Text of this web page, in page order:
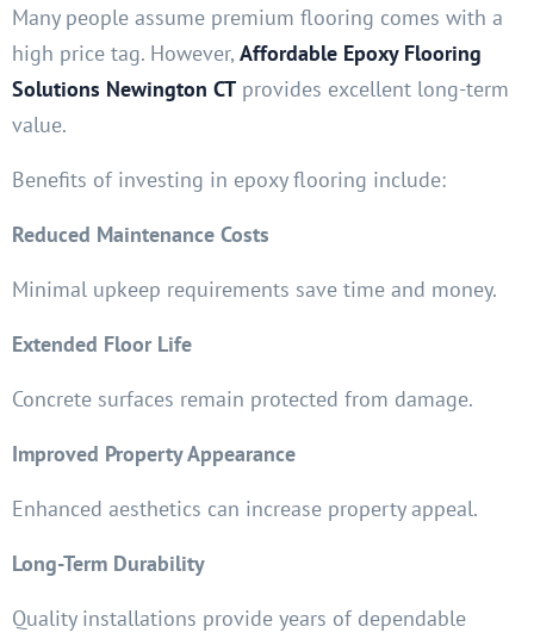
Many people assume premium flooring comes with a
high price tag. However, Affordable Epoxy Flooring
Solutions Newington CT provides excellent long-term
value.
Benefits of investing in epoxy flooring include:
Reduced Maintenance Costs
Minimal upkeep requirements save time and money.
Extended Floor Life
Concrete surfaces remain protected from damage.
Improved Property Appearance
Enhanced aesthetics can increase property appeal.
Long-Term Durability
Quality installations provide years of dependable